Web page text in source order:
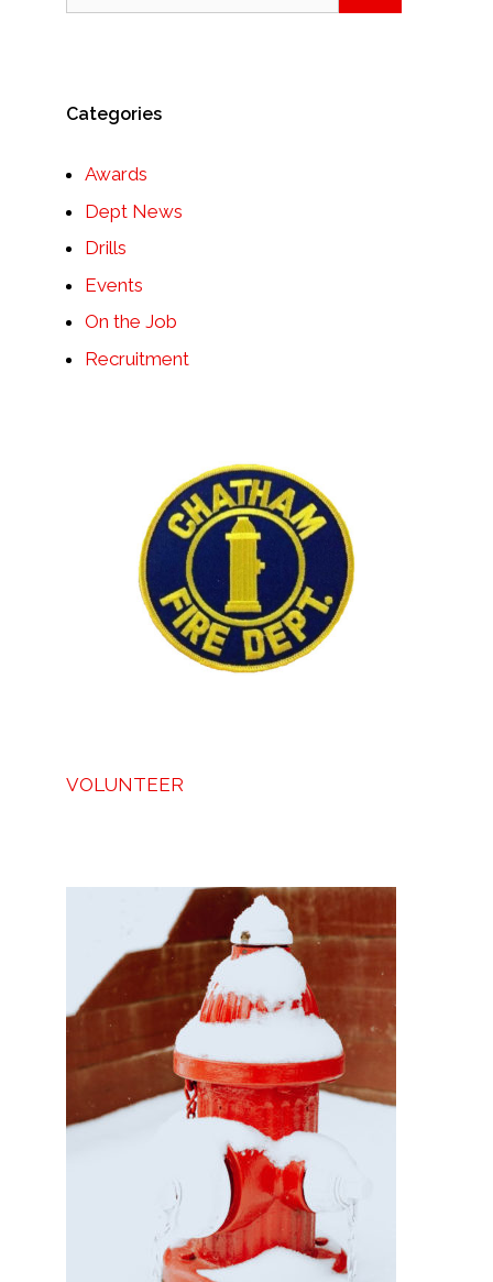
Categories
Awards
Dept News
Drills
Events
On the Job
Recruitment
VOLUNTEER